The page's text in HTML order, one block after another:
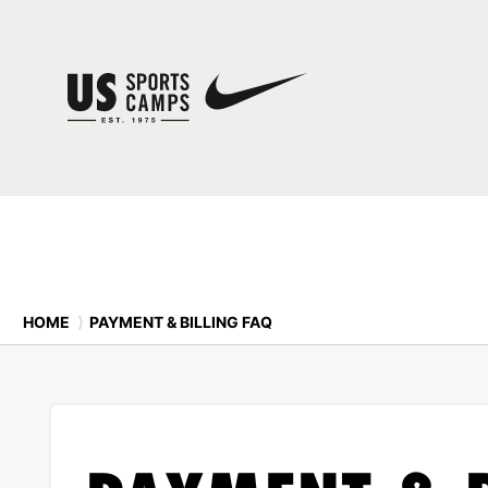
HOME ⟩ PAYMENT & BILLING FAQ